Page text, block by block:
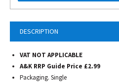
DESCRIPTION
VAT NOT APPLICABLE
A&K RRP Guide Price £2.99
Packaging. Single